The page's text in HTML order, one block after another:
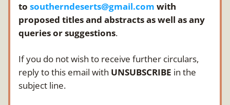
to southerndeserts@gmail.com with
proposed titles and abstracts as well as any
queries or suggestions.
If you do not wish to receive further circulars,
reply to this email with UNSUBSCRIBE in the
subject line.